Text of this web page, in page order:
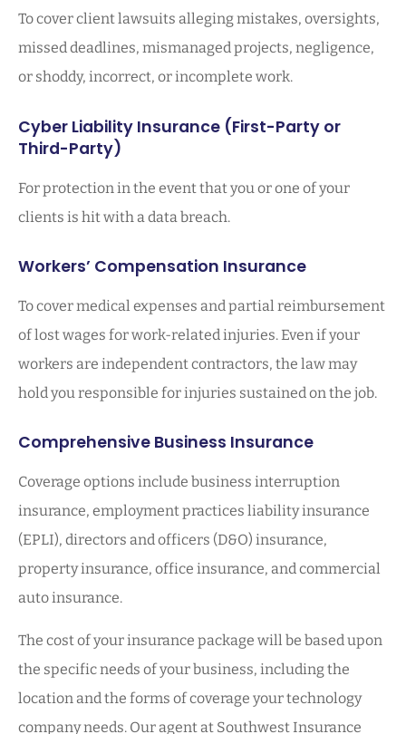
To cover client lawsuits alleging mistakes, oversights,
missed deadlines, mismanaged projects, negligence,
or shoddy, incorrect, or incomplete work.
Cyber Liability Insurance (First-Party or
Third-Party)
For protection in the event that you or one of your
clients is hit with a data breach.
Workers’ Compensation Insurance
To cover medical expenses and partial reimbursement
of lost wages for work-related injuries. Even if your
workers are independent contractors, the law may
hold you responsible for injuries sustained on the job.
Comprehensive Business Insurance
Coverage options include business interruption
insurance, employment practices liability insurance
(EPLI), directors and officers (D&O) insurance,
property insurance, office insurance, and commercial
auto insurance.
The cost of your insurance package will be based upon
the specific needs of your business, including the
location and the forms of coverage your technology
company needs. Our agent at Southwest Insurance